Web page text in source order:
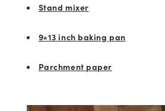
Stand mixer
9×13 inch baking pan
Parchment paper